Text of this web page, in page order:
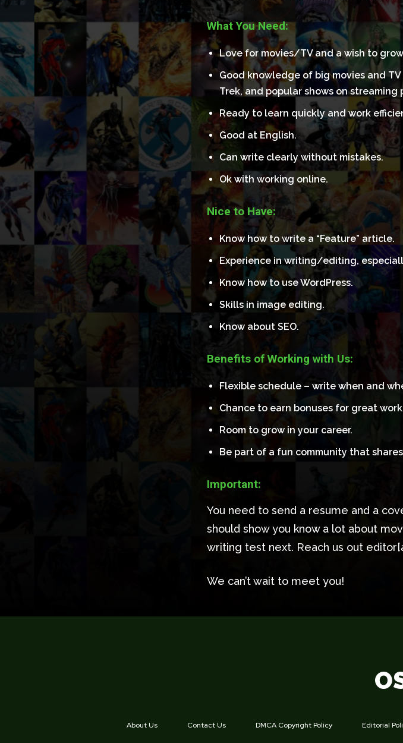
What You Need:
Love for movies/TV and a wish to
Good knowledge of big movies and TV
Trek, and popular shows on streaming
Ready to learn quickly and work
Good at English.
Can write clearly without mistakes.
Ok with working online.
Nice to Have:
Know how to write a “Feature” article.
Experience in writing/editing,
Know how to use WordPress.
Skills in image editing.
Know about SEO.
Benefits of Working with Us:
Flexible schedule – write when and
Chance to earn bonuses for great
Room to grow in your career.
Be part of a fun community that
Important:
You need to send a resume and a
should show you know a lot about
writing test next. Reach us out
We can’t wait to meet you!
About Us Contact Us DMCA Copyright Policy Editorial